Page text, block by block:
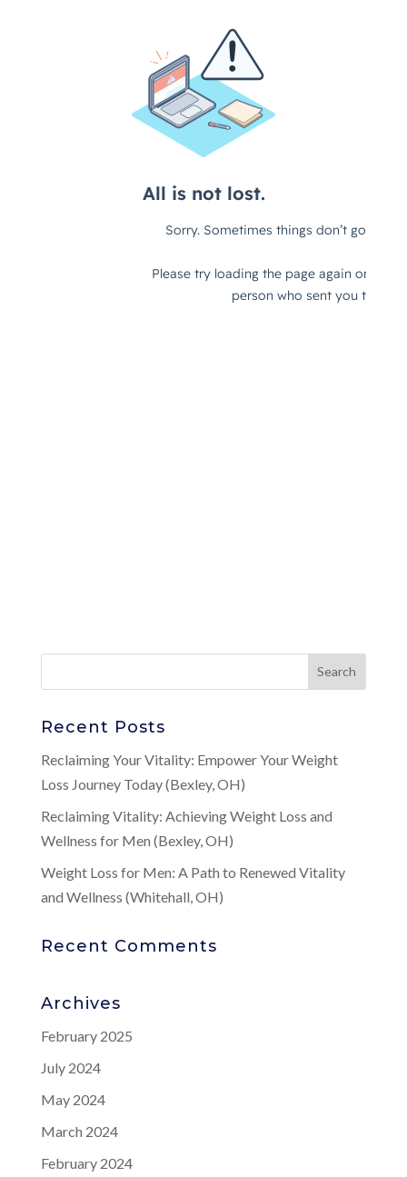
Recent Posts
Reclaiming Your Vitality: Empower Your Weight
Loss Journey Today (Bexley, OH)
Reclaiming Vitality: Achieving Weight Loss and
Wellness for Men (Bexley, OH)
Weight Loss for Men: A Path to Renewed Vitality
and Wellness (Whitehall, OH)
Recent Comments
Archives
February 2025
July 2024
May 2024
March 2024
February 2024